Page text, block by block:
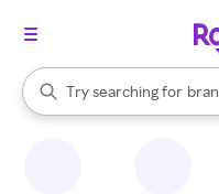
Search Rakuten
Try searching for
When autocomplete results